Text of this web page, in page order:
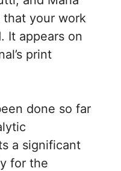
that your work
It appears on
print
done so far
a significant
for the